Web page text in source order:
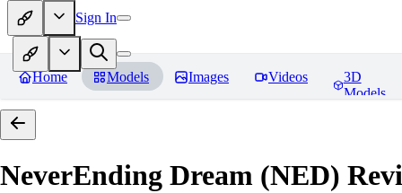
Sign In
Home Models Images Videos
3D
Models
NeverEnding Dream (NED)